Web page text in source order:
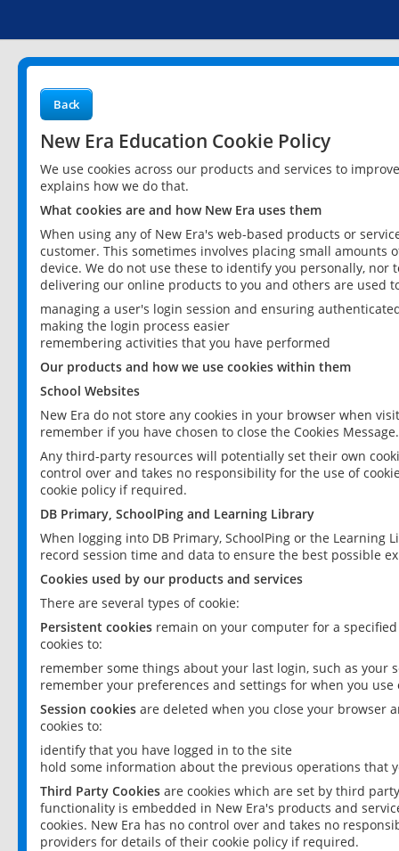
Back
New Era Education Cookie Policy
We use cookies across our products and services to
explains how we do that.
What cookies are and how New Era uses them
When using any of New Era's web-based products or
customer. This sometimes involves placing small
device. We do not use these to identify you personally,
delivering our online products to you and others are used
managing a user's login session and ensuring
making the login process easier
remembering activities that you have performed
Our products and how we use cookies within them
School Websites
New Era do not store any cookies in your browser when
remember if you have chosen to close the Cookies Message.
Any third-party resources will potentially set their own
control over and takes no responsibility for the use of
cookie policy if required.
DB Primary, SchoolPing and Learning Library
When logging into DB Primary, SchoolPing or the
record session time and data to ensure the best possible
Cookies used by our products and services
There are several types of cookie:
Persistent cookies remain on your computer for a
cookies to:
remember some things about your last login, such as your
remember your preferences and settings for when you use
Session cookies are deleted when you close your browser
cookies to:
identify that you have logged in to the site
hold some information about the previous operations that
Third Party Cookies are cookies which are set by third
functionality is embedded in New Era's products and
cookies. New Era has no control over and takes no
providers for details of their cookie policy if required.